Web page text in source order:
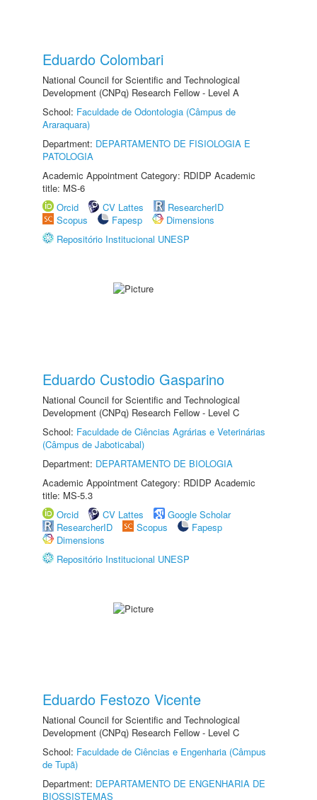
Eduardo Colombari
National Council for Scientific and Technological
Development (CNPq) Research Fellow - Level A
School: Faculdade de Odontologia (Câmpus de
Araraquara)
Department: DEPARTAMENTO DE FISIOLOGIA E
PATOLOGIA
Academic Appointment Category: RDIDP Academic
title: MS-6
Orcid
CV Lattes
ResearcherID
Scopus
Fapesp
Dimensions
Repositório Institucional UNESP
Eduardo Custodio Gasparino
National Council for Scientific and Technological
Development (CNPq) Research Fellow - Level C
School: Faculdade de Ciências Agrárias e Veterinárias
(Câmpus de Jaboticabal)
Department: DEPARTAMENTO DE BIOLOGIA
Academic Appointment Category: RDIDP Academic
title: MS-5.3
Orcid
CV Lattes
Google Scholar
ResearcherID
Scopus
Fapesp
Dimensions
Repositório Institucional UNESP
Eduardo Festozo Vicente
National Council for Scientific and Technological
Development (CNPq) Research Fellow - Level C
School: Faculdade de Ciências e Engenharia (Câmpus
de Tupã)
Department: DEPARTAMENTO DE ENGENHARIA DE
BIOSSISTEMAS